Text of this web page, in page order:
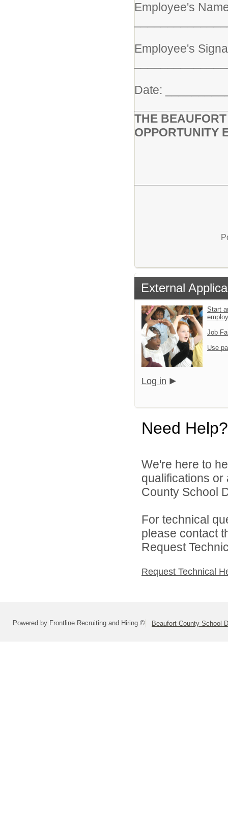
Employee's
Employee's
Date:
THE
OPPORTUNITY
External
Start
Job
Use
Log in
Need Help?
We're here to
qualifications or
County School
For technical
please contact
Request
Request Technical
Powered by Frontline Recruiting and Hiring © Beaufort County School